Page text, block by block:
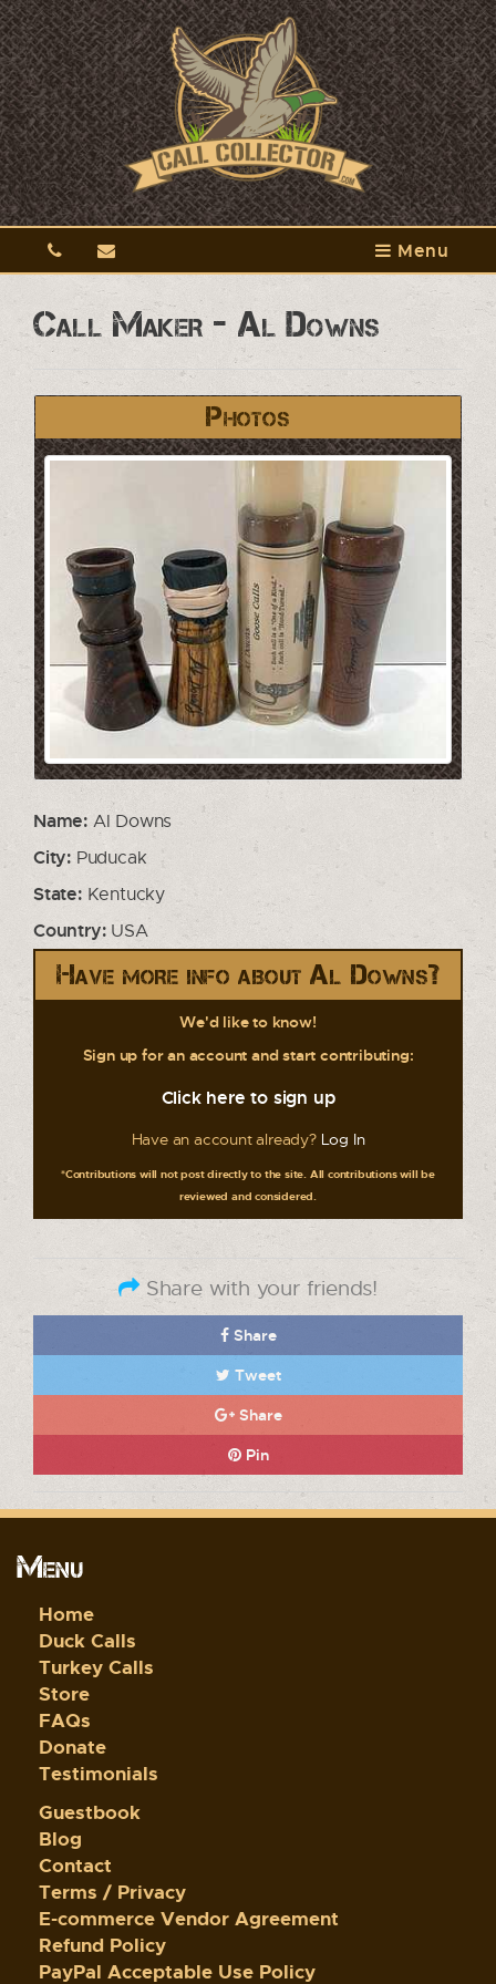
Menu
Call Maker - Al Downs
Photos
Name: Al Downs
City: Puducak
State:Kentucky
Country:USA
Have more info about Al Downs?
We'd like to know!
Sign up for an account and start contributing:
Click here to sign up
Have an account already? Log In
*Contributions will not post directly to the site. All contributions will be
reviewed and considered.
Share with your friends!
Share
Tweet
Share
Pin
Menu
Home
Duck Calls
Turkey Calls
Store
FAQs
Donate
Testimonials
Guestbook
Blog
Contact
Terms / Privacy
E-commerce Vendor Agreement
Refund Policy
PayPal Acceptable Use Policy